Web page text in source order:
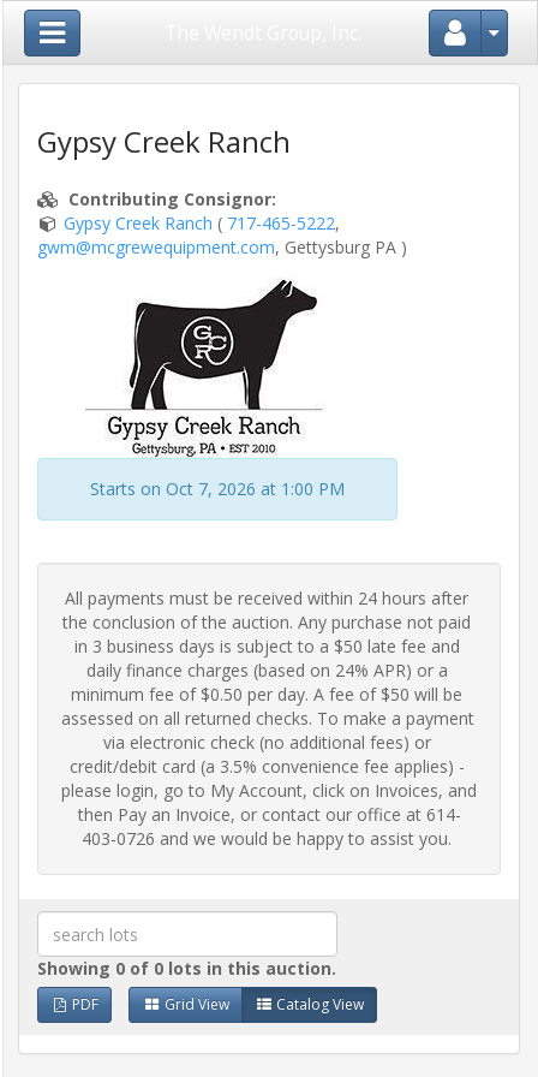
Close Menu
Login
Consignors
Asked
Questions
Contact
Insurance
Livestock
Terms
Conditions
Gypsy Creek Ranch
Contributing Consignor:
Gypsy Creek Ranch ( 717-465-5222,
gwm@mcgrewequipment.com, Gettysburg PA )
Starts on Oct 7, 2026 at 1:00 PM
All payments must be received within 24 hours after
the conclusion of the auction. Any purchase not paid
in 3 business days is subject to a $50 late fee and
daily finance charges (based on 24% APR) or a
minimum fee of $0.50 per day. A fee of $50 will be
assessed on all returned checks. To make a payment
via electronic check (no additional fees) or
credit/debit card (a 3.5% convenience fee applies) -
please login, go to My Account, click on Invoices, and
then Pay an Invoice, or contact our office at 614-
403-0726 and we would be happy to assist you.
Showing 0 of 0 lots in this auction.
PDF Grid View Catalog View